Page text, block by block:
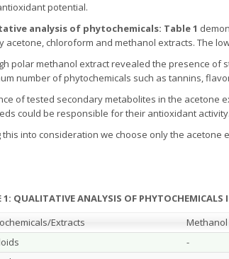
potential.
analysis of phytochemicals: Table 1
acetone, chloroform and methanol extracts. The
polar methanol extract revealed the presence of
number of phytochemicals such as tannins,
of tested secondary metabolites in the acetone
could be responsible for their antioxidant activity.
this into consideration we choose only the
1: QUALITATIVE ANALYSIS OF PHYTOCHEMICALS
Extracts
-